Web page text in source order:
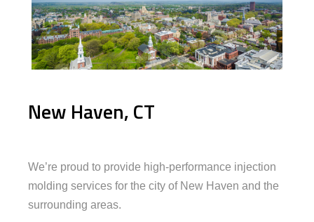
New Haven, CT
We’re proud to provide high-performance injection
molding services for the city of New Haven and the
surrounding areas.